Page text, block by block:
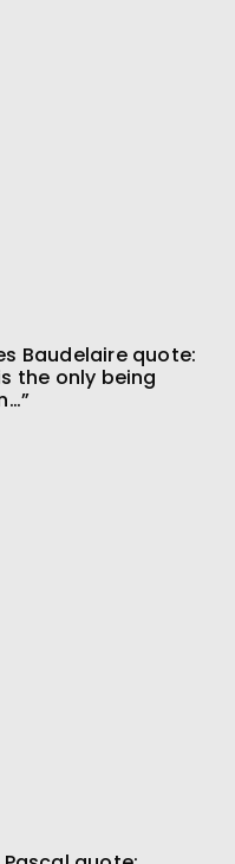
Baudelaire quote:
the only being